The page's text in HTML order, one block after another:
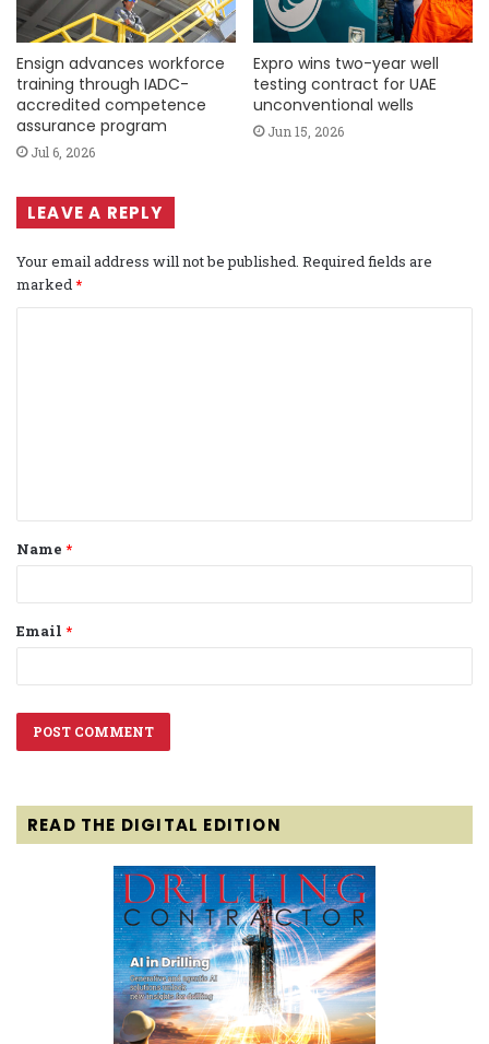
Ensign advances workforce
training through IADC-
accredited competence
assurance program
Jul 6, 2026
Expro wins two-year well
testing contract for UAE
unconventional wells
Jun 15, 2026
LEAVE A REPLY
Your email address will not be published. Required fields are
marked*
t
*
Name *
Email *
READ THE DIGITAL EDITION